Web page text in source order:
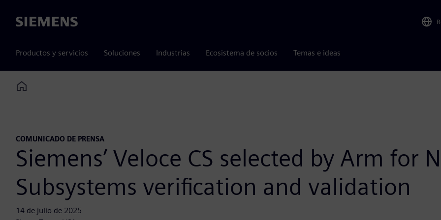
Siemens
Productos y servicios Soluciones Industrias Ecosistema de socios Temas e ideas
Home
COMUNICADO DE PRENSA
Siemens’ Veloce CS selected by Arm for
Subsystems verification and validation
14 de julio de 2025